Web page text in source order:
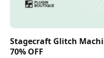
Stagecraft Glitch
70% OFF